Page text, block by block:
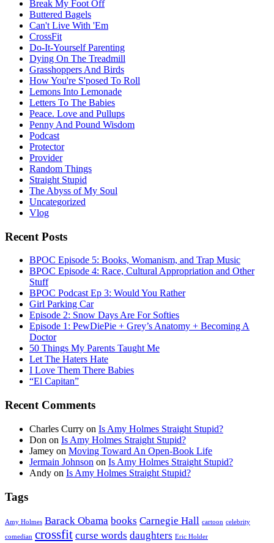
Break My Foot Off
Buttered Bagels
Can't Live With 'Em
CrossFit
Do-It-Yourself Parenting
Dying On The Treadmill
Grasshoppers And Birds
How You're S'posed To Roll
Lemons Into Lemonade
Letters To The Babies
Peace. Love and Pullups
Penny And Pound Wisdom
Podcast
Protector
Provider
Random Things
Straight Stupid
The Abyss of My Soul
Uncategorized
Vlog
Recent Posts
BPOC Episode 5: Books, Womanism, and Trap Music
BPOC Episode 4: Race, Cultural Appropriation and Other
Stuff
BPOC Podcast Ep 3: Would You Rather
Girl Parking Car
Episode 2: Snow Days Are For Softies
Episode 1: PewDiePie + Grey’s Anatomy + Becoming A
Doctor
50 Things My Parents Taught Me
Let The Haters Hate
I Love Them There Babies
“El Capitan”
Recent Comments
Charles Curry on Is Amy Holmes Straight Stupid?
Don on Is Amy Holmes Straight Stupid?
Jamey on Moving Toward An Open-Book Life
Jermain Johnson on Is Amy Holmes Straight Stupid?
Andy on Is Amy Holmes Straight Stupid?
Tags
Amy Holmes Barack Obama books Carnegie Hall cartoon celebrity
comedian crossfit curse words daughters Eric Holder